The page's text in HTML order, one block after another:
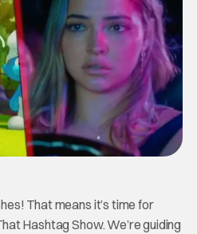
That means it’s time for
Hashtag Show. We’re guiding